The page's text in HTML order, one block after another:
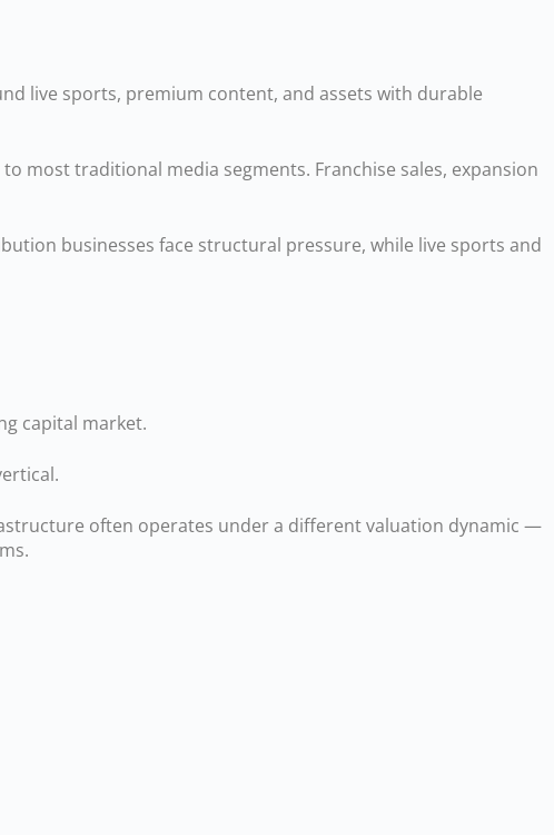
live sports, premium content, and assets with durable
most traditional media segments. Franchise sales, expansion
businesses face structural pressure, while live sports and
capital market.
often operates under a different valuation dynamic —